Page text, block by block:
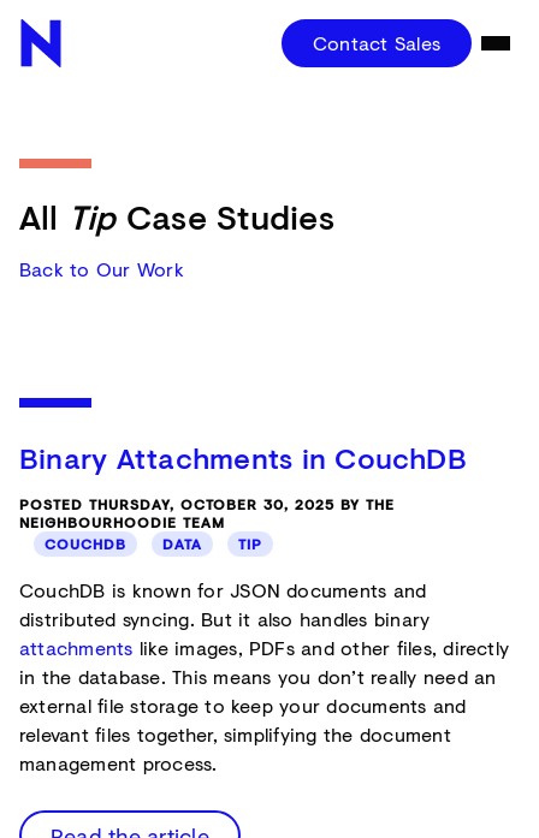
Contact Sales
All TipCase Studies
Back to Our Work
Binary Attachments in CouchDB
POSTED THURSDAY, OCTOBER 30, 2025 BY THE
NEIGHBOURHOODIE TEAM
COUCHDB
DATA TIP
CouchDB is known for JSON documents and
distributed syncing. But it also handles binary
attachments like images, PDFs and other files, directly
in the database. This means you don’t really need an
external file storage to keep your documents and
relevant files together, simplifying the document
management process.